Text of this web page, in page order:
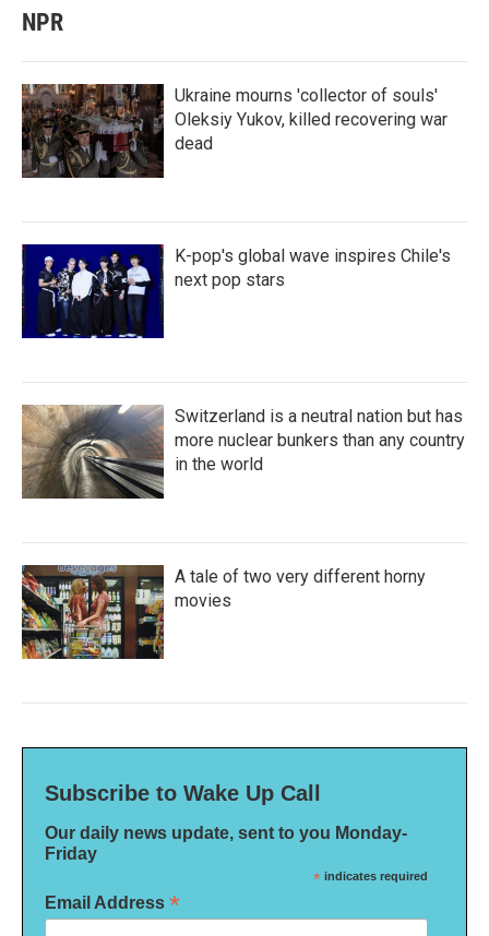
NPR
Ukraine mourns 'collector of souls'
Oleksiy Yukov, killed recovering war
dead
K-pop's global wave inspires Chile's
next pop stars
Switzerland is a neutral nation but has
more nuclear bunkers than any country
in the world
A tale of two very different horny
movies
Subscribe to Wake Up Call
Our daily news update, sent to you Monday-
Friday
* indicates required
Email Address *